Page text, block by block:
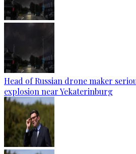
Head of Russian drone maker
explosion near Yekaterinburg